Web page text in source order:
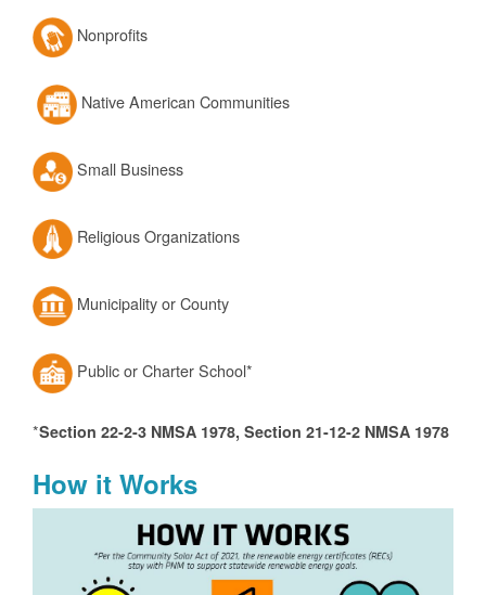
Nonprofits
Native American Communities
Small Business
Religious Organizations
Municipality or County
Public or Charter School*
*Section 22-2-3 NMSA 1978, Section 21-12-2 NMSA 1978
How it Works